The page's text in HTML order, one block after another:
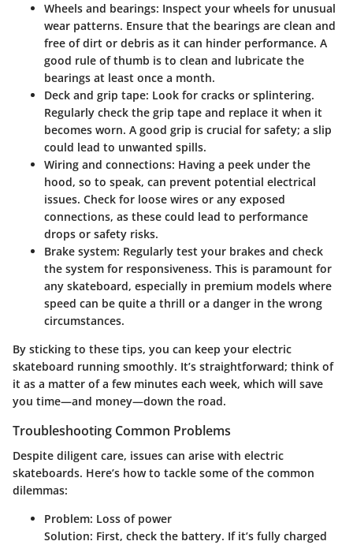
Wheels and bearings: Inspect your wheels for unusual
wear patterns. Ensure that the bearings are clean and
free of dirt or debris as it can hinder performance. A
good rule of thumb is to clean and lubricate the
bearings at least once a month.
Deck and grip tape: Look for cracks or splintering.
Regularly check the grip tape and replace it when it
becomes worn. A good grip is crucial for safety; a slip
could lead to unwanted spills.
Wiring and connections: Having a peek under the
hood, so to speak, can prevent potential electrical
issues. Check for loose wires or any exposed
connections, as these could lead to performance
drops or safety risks.
Brake system: Regularly test your brakes and check
the system for responsiveness. This is paramount for
any skateboard, especially in premium models where
speed can be quite a thrill or a danger in the wrong
circumstances.
By sticking to these tips, you can keep your electric
skateboard running smoothly. It’s straightforward; think of
it as a matter of a few minutes each week, which will save
you time—and money—down the road.
Troubleshooting Common Problems
Despite diligent care, issues can arise with electric
skateboards. Here’s how to tackle some of the common
dilemmas:
Problem: Loss of power
Solution: First, check the battery. If it’s fully charged